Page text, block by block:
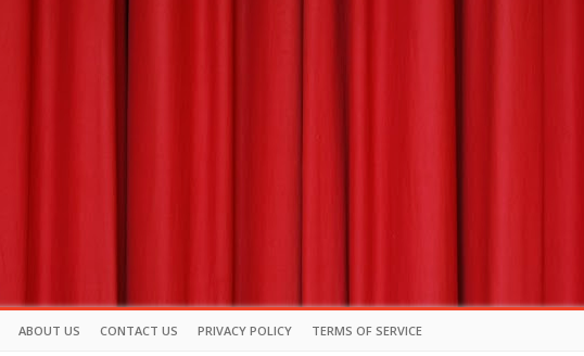
ABOUT US CONTACT US PRIVACY POLICY TERMS OF SERVICE